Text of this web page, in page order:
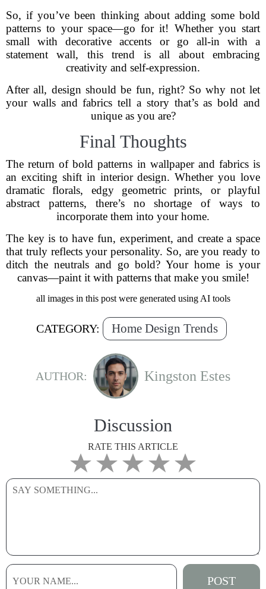
So, if you’ve been thinking about adding some bold
patterns to your space—go for it! Whether you start
small with decorative accents or go all-in with a
statement wall, this trend is all about embracing
creativity and self-expression.
After all, design should be fun, right? So why not let
your walls and fabrics tell a story that’s as bold and
unique as you are?
Final Thoughts
The return of bold patterns in wallpaper and fabrics is
an exciting shift in interior design. Whether you love
dramatic florals, edgy geometric prints, or playful
abstract patterns, there’s no shortage of ways to
incorporate them into your home.
The key is to have fun, experiment, and create a space
that truly reflects your personality. So, are you ready to
ditch the neutrals and go bold? Your home is your
canvas—paint it with patterns that make you smile!
all images in this post were generated using AI tools
CATEGORY: Home Design Trends
AUTHOR: Kingston Estes
Discussion
RATE THIS ARTICLE